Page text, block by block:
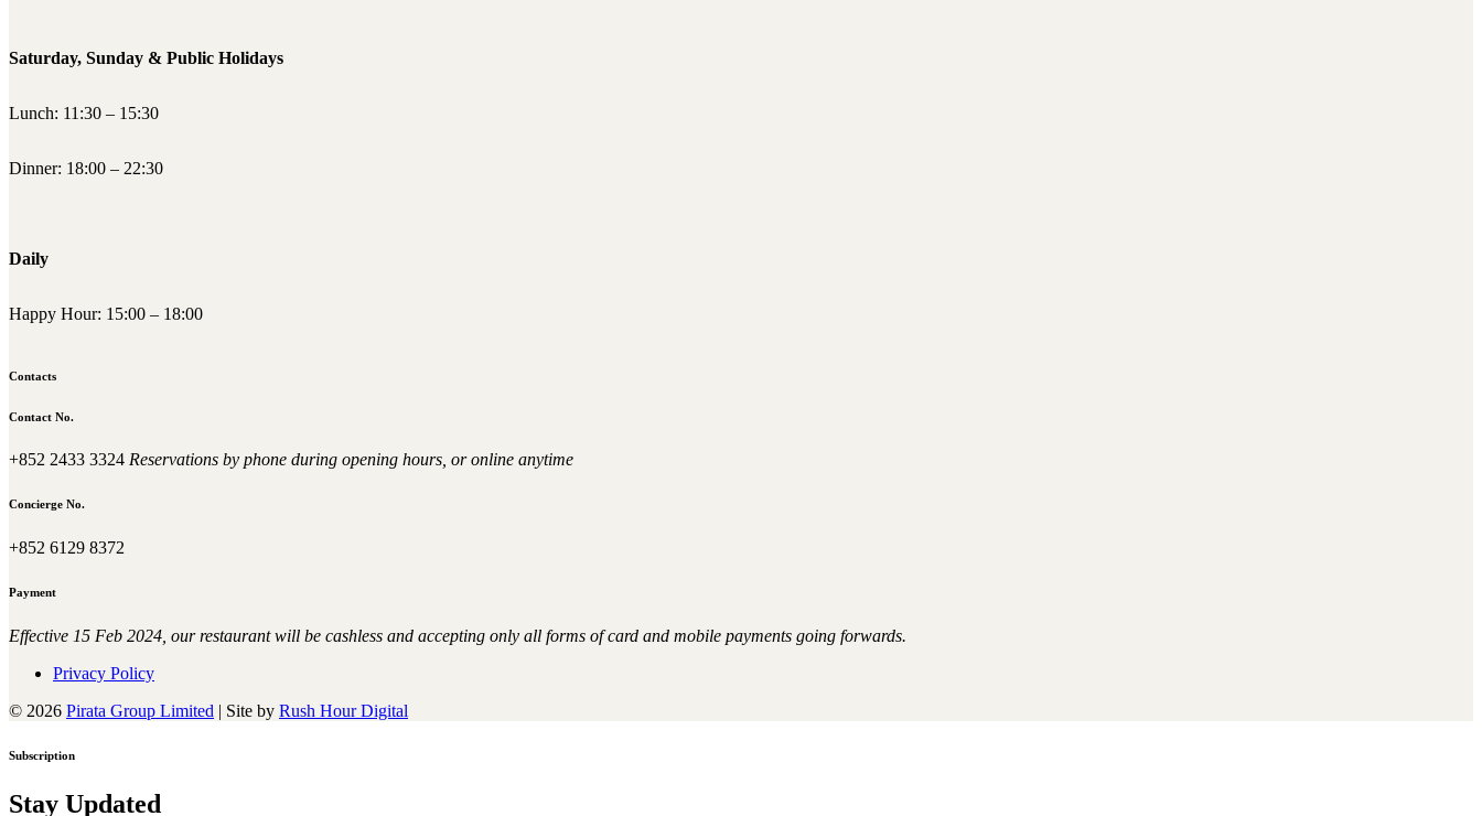
Saturday, Sunday & Public Holidays
Lunch: 11:30 – 15:30
Dinner: 18:00 – 22:30
Daily
Happy Hour: 15:00 – 18:00
Contacts
Contact No.
+852 2433 3324 Reservations by phone during opening hours, or online anytime
Concierge No.
+852 6129 8372
Payment
Effective 15 Feb 2024, our restaurant will be cashless and accepting only all forms of card and mobile payments going forwards.
Privacy Policy
© 2026 Pirata Group Limited | Site by Rush Hour Digital
Subscription
Stay Updated